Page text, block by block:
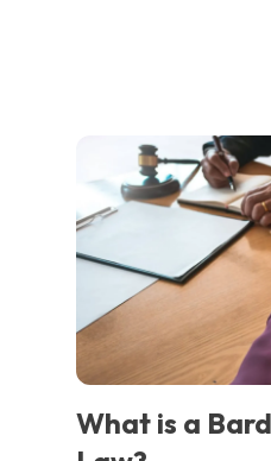
What is a